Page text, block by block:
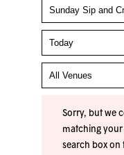
Sorry, but we
matching your
search box on